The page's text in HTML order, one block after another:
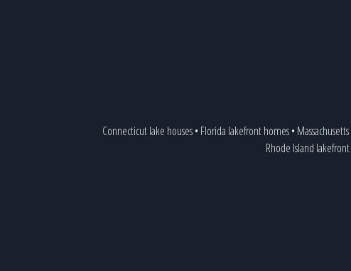
Connecticut lake houses• Florida lakefront homes•
Rhode Island